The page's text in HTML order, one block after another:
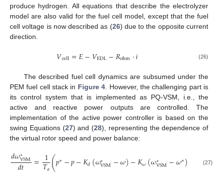
produce hydrogen. All equations that describe the electrolyzer
model are also valid for the fuel cell model, except that the fuel
cell voltage is now described as (26) due to the opposite current
direction.
𝑉cell=𝐸−𝑉EDL−𝑅ohm·𝑖 (26)
The described fuel cell dynamics are subsumed under the
PEM fuel cell stack in Figure 4 . However, the challenging part is
its control system that is implemented as PQ-VSM, i.e., the
active and reactive power outputs are controlled. The
implementation of the active power controller is based on the
swing Equations (27) and (28), representing the dependence of
the virtual rotor speed and power balance:
𝑑𝜔⋆
VSM
𝑑𝑡 = 1
𝑇𝑎(𝑝∗−𝑝−𝐾𝑑(𝜔⋆
VSM−𝜔)−𝐾𝜔(𝜔⋆
VSM−𝜔∗) (27)